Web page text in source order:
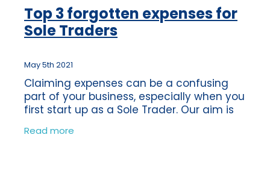
Top 3 forgotten expenses for
Sole Traders
May 5th 2021
Claiming expenses can be a confusing
part of your business, especially when you
first start up as a Sole Trader. Our aim is
to support our clients and ensure that
they know what expenses they are
Read more